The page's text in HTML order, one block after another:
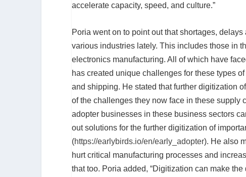
accelerate capacity, speed, and culture.”
Poria went on to point out that shortages,
various industries lately. This includes those in
electronics manufacturing. All of which have
has created unique challenges for these types
and shipping. He stated that further digitization
of the challenges they now face in these
adopter businesses in these business sectors
out solutions for the further digitization of
(https://earlybirds.io/en/early_adopter). He also
hurt critical manufacturing processes and
that too. Poria added, “Digitization can make